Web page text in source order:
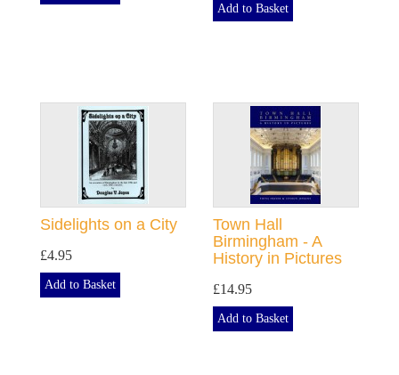
Add to Basket
Sidelights on a City
£4.95
Add to Basket
Town Hall
Birmingham - A
History in Pictures
£14.95
Add to Basket